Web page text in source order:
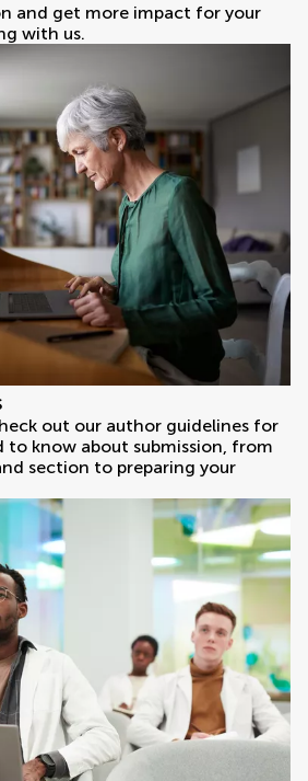
and get more impact for your
with us.
out our author guidelines for
to know about submission, from
section to preparing your